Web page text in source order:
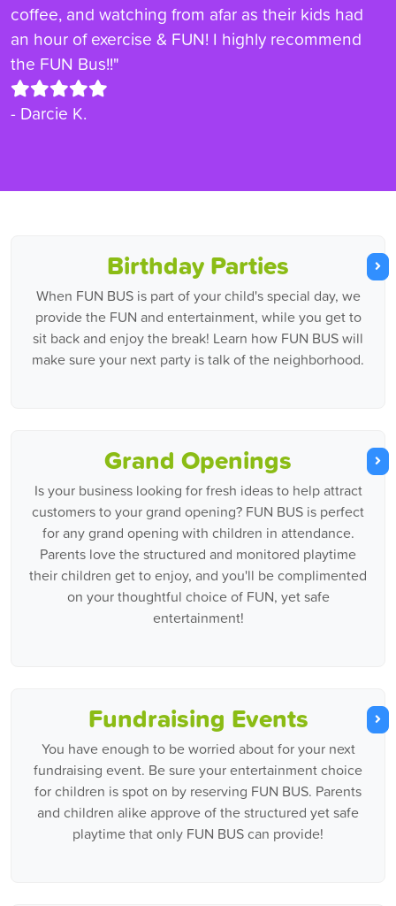
coffee, and watching from afar as their kids had
an hour of exercise & FUN! I highly recommend
the FUN Bus!!"
- Darcie K.
Birthday Parties
When FUN BUS is part of your child's special day, we
provide the FUN and entertainment, while you get to
sit back and enjoy the break! Learn how FUN BUS will
make sure your next party is talk of the neighborhood.
Grand Openings
Is your business looking for fresh ideas to help attract
customers to your grand opening? FUN BUS is perfect
for any grand opening with children in attendance.
Parents love the structured and monitored playtime
their children get to enjoy, and you'll be complimented
on your thoughtful choice of FUN, yet safe
entertainment!
Fundraising Events
You have enough to be worried about for your next
fundraising event. Be sure your entertainment choice
for children is spot on by reserving FUN BUS. Parents
and children alike approve of the structured yet safe
playtime that only FUN BUS can provide!